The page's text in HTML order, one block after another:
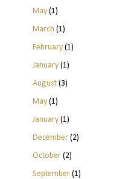
May(1)
March (1)
February(1)
January(1)
August(3)
May(1)
January(1)
December(2)
October(2)
September(1)